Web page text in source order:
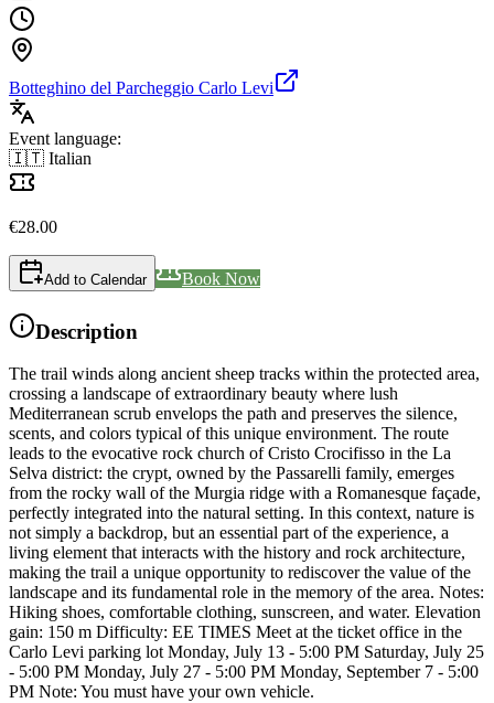
Botteghino del Parcheggio Carlo Levi
Event language:
🇮🇹 Italian
€28.00
Add to Calendar Book Now
Description
The trail winds along ancient sheep tracks within the protected area,
crossing a landscape of extraordinary beauty where lush
Mediterranean scrub envelops the path and preserves the silence,
scents, and colors typical of this unique environment. The route
leads to the evocative rock church of Cristo Crocifisso in the La
Selva district: the crypt, owned by the Passarelli family, emerges
from the rocky wall of the Murgia ridge with a Romanesque façade,
perfectly integrated into the natural setting. In this context, nature is
not simply a backdrop, but an essential part of the experience, a
living element that interacts with the history and rock architecture,
making the trail a unique opportunity to rediscover the value of the
landscape and its fundamental role in the memory of the area. Notes:
Hiking shoes, comfortable clothing, sunscreen, and water. Elevation
gain: 150 m Difficulty: EE TIMES Meet at the ticket office in the
Carlo Levi parking lot Monday, July 13 - 5:00 PM Saturday, July 25
- 5:00 PM Monday, July 27 - 5:00 PM Monday, September 7 - 5:00
PM Note: You must have your own vehicle.